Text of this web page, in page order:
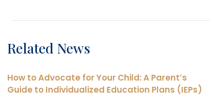
Related News
How to Advocate for Your Child: A Parent’s
Guide to Individualized Education Plans (IEPs)